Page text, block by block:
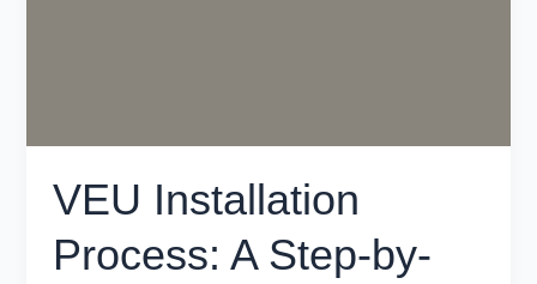
VEU Installation
Process: A Step-by-